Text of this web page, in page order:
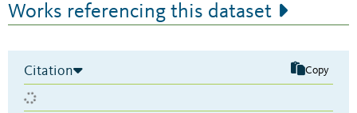
Works referencing this dataset
Citation Copy